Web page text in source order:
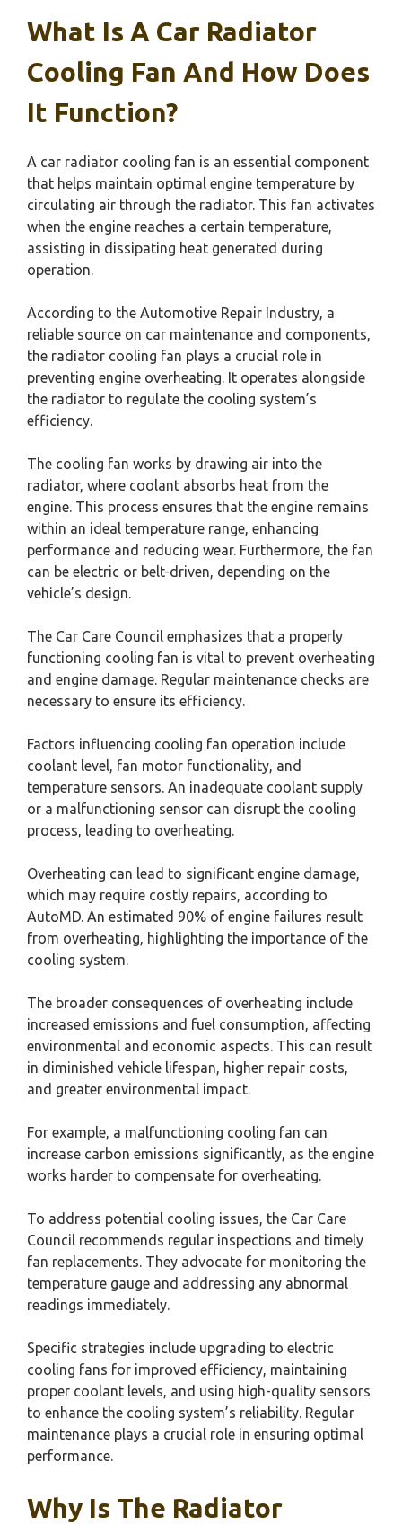
What Is A Car Radiator
Cooling Fan And How Does
It Function?
A car radiator cooling fan is an essential component
that helps maintain optimal engine temperature by
circulating air through the radiator. This fan activates
when the engine reaches a certain temperature,
assisting in dissipating heat generated during
operation.
According to the Automotive Repair Industry, a
reliable source on car maintenance and components,
the radiator cooling fan plays a crucial role in
preventing engine overheating. It operates alongside
the radiator to regulate the cooling system’s
efficiency.
The cooling fan works by drawing air into the
radiator, where coolant absorbs heat from the
engine. This process ensures that the engine remains
within an ideal temperature range, enhancing
performance and reducing wear. Furthermore, the fan
can be electric or belt-driven, depending on the
vehicle’s design.
The Car Care Council emphasizes that a properly
functioning cooling fan is vital to prevent overheating
and engine damage. Regular maintenance checks are
necessary to ensure its efficiency.
Factors influencing cooling fan operation include
coolant level, fan motor functionality, and
temperature sensors. An inadequate coolant supply
or a malfunctioning sensor can disrupt the cooling
process, leading to overheating.
Overheating can lead to significant engine damage,
which may require costly repairs, according to
AutoMD. An estimated 90% of engine failures result
from overheating, highlighting the importance of the
cooling system.
The broader consequences of overheating include
increased emissions and fuel consumption, affecting
environmental and economic aspects. This can result
in diminished vehicle lifespan, higher repair costs,
and greater environmental impact.
For example, a malfunctioning cooling fan can
increase carbon emissions significantly, as the engine
works harder to compensate for overheating.
To address potential cooling issues, the Car Care
Council recommends regular inspections and timely
fan replacements. They advocate for monitoring the
temperature gauge and addressing any abnormal
readings immediately.
Specific strategies include upgrading to electric
cooling fans for improved efficiency, maintaining
proper coolant levels, and using high-quality sensors
to enhance the cooling system’s reliability. Regular
maintenance plays a crucial role in ensuring optimal
performance.
Why Is The Radiator